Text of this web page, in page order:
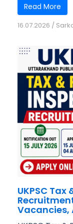
Read More
16.07.2026 /
UKPSC
Vacancies,